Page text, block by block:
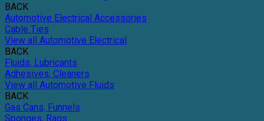
BACK
Automotive Electrical Accessories
Cable Ties
View all Automotive Electrical
BACK
Fluids, Lubricants
Adhesives, Cleaners
View all Automotive Fluids
BACK
Gas Cans, Funnels
Sponges, Rags